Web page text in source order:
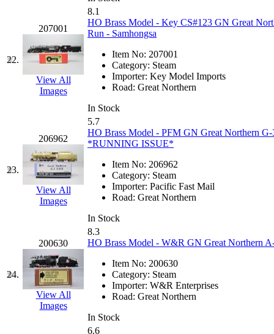
Maninsan (6)
MANTUA (0)
Master Creations (0)
Mi Lim (12)
MICRO CAST
Midwest Trolley
MIHO
(0)
MILLION (0)
MKT
(0)
Mochizuki (0)
MPS
(3)
MS
(231)
22.
207001
View All
Images
8.1
HO Brass Model - Key CS#123 GN Great
Run - Samhongsa
Item No: 207001
Category: Steam
Importer: Key Model Imports
Road: Great Northern
In Stock
23.
206962
View All
Images
5.7
HO Brass Model - PFM GN Great Northern
*RUNNING ISSUE*
Item No: 206962
Category: Steam
Importer: Pacific Fast Mail
Road: Great Northern
In Stock
24.
200630
View All
Images
8.3
HO Brass Model - W&R GN Great Northern
Item No: 200630
Category: Steam
Importer: W&R Enterprises
Road: Great Northern
In Stock
6.6